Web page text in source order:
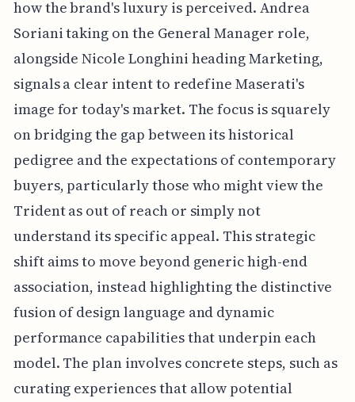
how the brand's luxury is perceived. Andrea
Soriani taking on the General Manager role,
alongside Nicole Longhini heading Marketing,
signals a clear intent to redefine Maserati's
image for today's market. The focus is squarely
on bridging the gap between its historical
pedigree and the expectations of contemporary
buyers, particularly those who might view the
Trident as out of reach or simply not
understand its specific appeal. This strategic
shift aims to move beyond generic high-end
association, instead highlighting the distinctive
fusion of design language and dynamic
performance capabilities that underpin each
model. The plan involves concrete steps, such as
curating experiences that allow potential